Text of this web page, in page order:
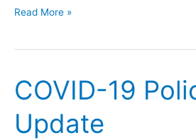
OMG
Founding
Celebration
Read More »
COVID-19
Update